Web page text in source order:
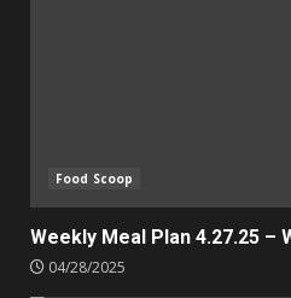
Food Scoop
Weekly Meal Plan 4.27.25 –
04/28/2025